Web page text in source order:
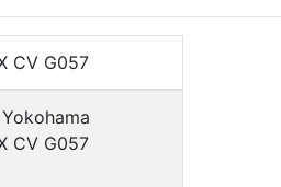
CV G057